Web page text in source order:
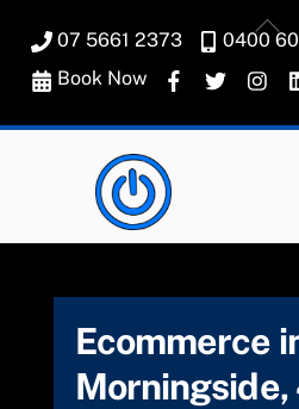
content
07 5661 2373
0400
Book Now
Ecommerce
Morningside,
Back
To
Top